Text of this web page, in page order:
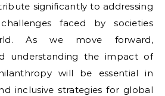
significantly to addressing
faced by societies
As we move forward,
understanding the impact of
will be essential in
inclusive strategies for global